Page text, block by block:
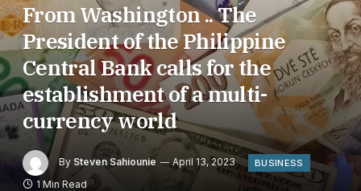
From Washington .. The
President of the Philippine
Central Bank calls for the
establishment of a multi-
currency world
By Steven Sahiounie April 13, 2023 BUSINESS
1 Min Read